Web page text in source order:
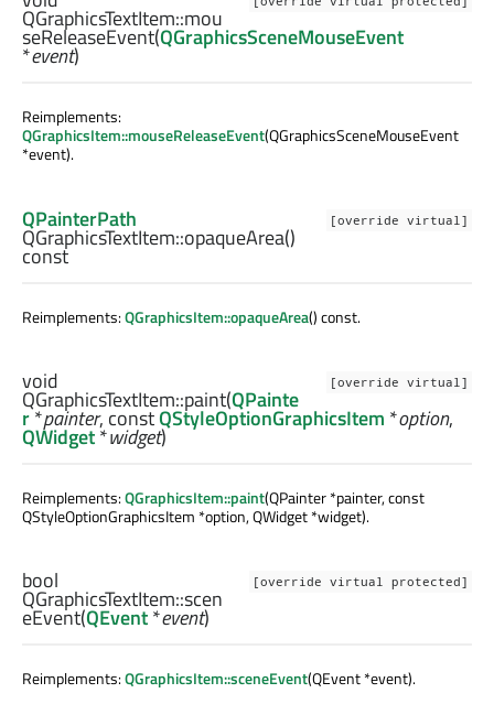
QGraphicsTextItem::mou
seReleaseEvent(QGraphicsSceneMouseEvent
*event)
Reimplements:
QGraphicsItem::mouseReleaseEvent(QGraphicsSceneMouseEvent
*event).
[override virtual]
QPainterPath
QGraphicsTextItem::opaqueArea()
const
Reimplements:QGraphicsItem::opaqueArea() const.
[override virtual]
void
QGraphicsTextItem::paint(QPainte
r*painter, constQStyleOptionGraphicsItem *option,
QWidget*widget)
Reimplements:QGraphicsItem::paint(QPainter *painter, const
QStyleOptionGraphicsItem *option, QWidget *widget).
[override virtual protected]
bool
QGraphicsTextItem::scen
eEvent(QEvent*event)
Reimplements:QGraphicsItem::sceneEvent(QEvent *event).